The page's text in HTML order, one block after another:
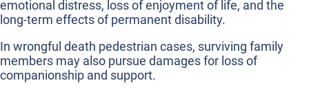
emotional distress, loss of enjoyment of life, and the
long-term effects of permanent disability.
In wrongful death pedestrian cases, surviving family
members may also pursue damages for loss of
companionship and support.